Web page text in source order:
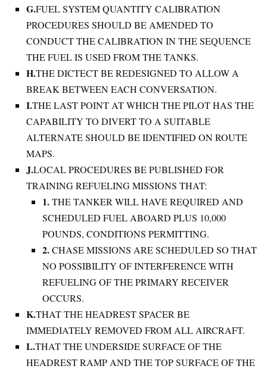
G.FUEL SYSTEM QUANTITY CALIBRATION
PROCEDURES SHOULD BE AMENDED TO
CONDUCT THE CALIBRATION IN THE SEQUENCE
THE FUEL IS USED FROM THE TANKS.
H.THE DICTECT BE REDESIGNED TO ALLOW A
BREAK BETWEEN EACH CONVERSATION.
I.THE LAST POINT AT WHICH THE PILOT HAS THE
CAPABILITY TO DIVERT TO A SUITABLE
ALTERNATE SHOULD BE IDENTIFIED ON ROUTE
MAPS.
J.LOCAL PROCEDURES BE PUBLISHED FOR
TRAINING REFUELING MISSIONS THAT:
1.THE TANKER WILL HAVE REQUIRED AND
SCHEDULED FUEL ABOARD PLUS 10,000
POUNDS, CONDITIONS PERMITTING.
2.CHASE MISSIONS ARE SCHEDULED SO THAT
NO POSSIBILITY OF INTERFERENCE WITH
REFUELING OF THE PRIMARY RECEIVER
OCCURS.
K.THAT THE HEADREST SPACER BE
IMMEDIATELY REMOVED FROM ALL AIRCRAFT.
L.THAT THE UNDERSIDE SURFACE OF THE
HEADREST RAMP AND THE TOP SURFACE OF THE